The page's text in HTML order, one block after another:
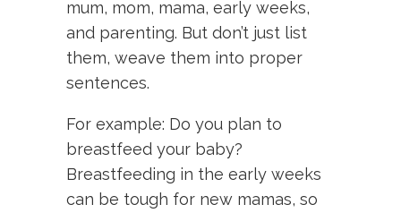
mum, mom, mama, early weeks,
and parenting. But don’t just list
them, weave them into proper
sentences.
For example: Do you plan to
breastfeed your baby?
Breastfeeding in the early weeks
can be tough for new mamas, so